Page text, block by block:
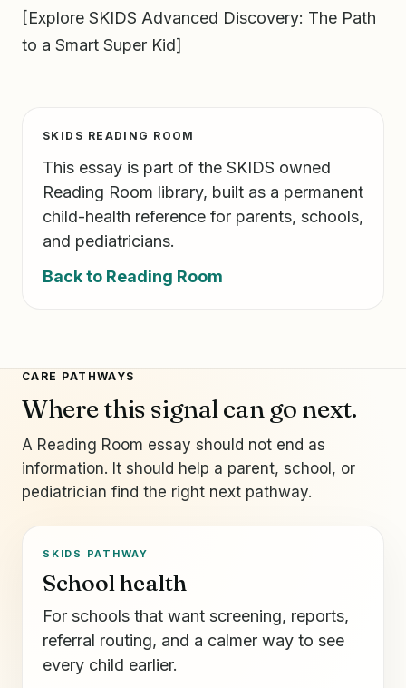
[Explore SKIDS Advanced Discovery: The Path
to a Smart Super Kid]
SKIDS READING ROOM
This essay is part of the SKIDS owned
Reading Room library, built as a permanent
child-health reference for parents, schools,
and pediatricians.
Back to Reading Room
CARE PATHWAYS
Where this signal can go next.
A Reading Room essay should not end as
information. It should help a parent, school, or
pediatrician find the right next pathway.
SKIDS PATHWAY
School health
For schools that want screening, reports,
referral routing, and a calmer way to see
every child earlier.